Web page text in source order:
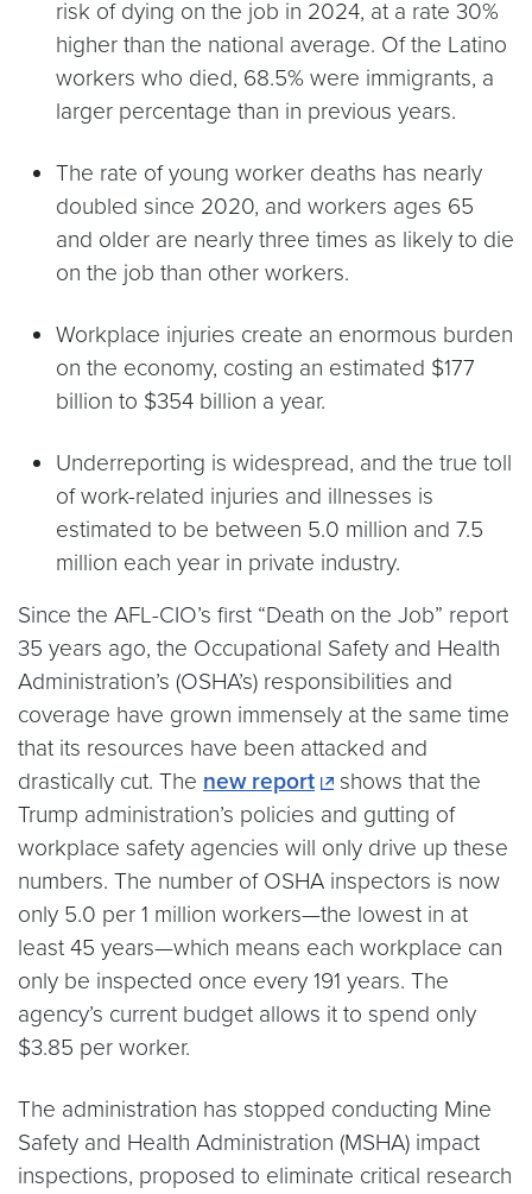
risk of dying on the job in 2024, at a rate 30%
higher than the national average. Of the Latino
workers who died, 68.5% were immigrants, a
larger percentage than in previous years.
The rate of young worker deaths has nearly
doubled since 2020, and workers ages 65
and older are nearly three times as likely to die
on the job than other workers.
Workplace injuries create an enormous burden
on the economy, costing an estimated $177
billion to $354 billion a year.
Underreporting is widespread, and the true toll
of work-related injuries and illnesses is
estimated to be between 5.0 million and 7.5
million each year in private industry.
Since the AFL-CIO’s first “Death on the Job” report
35 years ago, the Occupational Safety and Health
Administration’s (OSHA’s) responsibilities and
coverage have grown immensely at the same time
that its resources have been attacked and
drastically cut. The new report
shows that the
Trump administration’s policies and gutting of
workplace safety agencies will only drive up these
numbers. The number of OSHA inspectors is now
only 5.0 per 1 million workers—the lowest in at
least 45 years—which means each workplace can
only be inspected once every 191 years. The
agency’s current budget allows it to spend only
$3.85 per worker.
The administration has stopped conducting Mine
Safety and Health Administration (MSHA) impact
inspections, proposed to eliminate critical research